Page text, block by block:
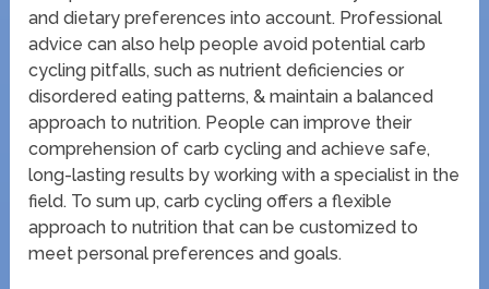
and dietary preferences into account. Professional
advice can also help people avoid potential carb
cycling pitfalls, such as nutrient deficiencies or
disordered eating patterns, & maintain a balanced
approach to nutrition. People can improve their
comprehension of carb cycling and achieve safe,
long-lasting results by working with a specialist in the
field. To sum up, carb cycling offers a flexible
approach to nutrition that can be customized to
meet personal preferences and goals.